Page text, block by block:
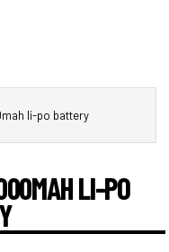
li-po battery
LI-PO